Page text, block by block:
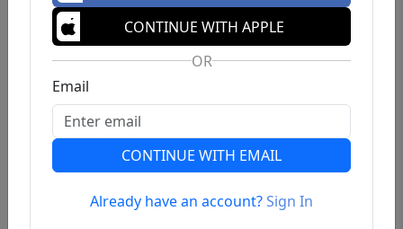
Previous
CONTINUE WITH APPLE
OR
Email
CONTINUE WITH EMAIL
Already have an account?Sign In